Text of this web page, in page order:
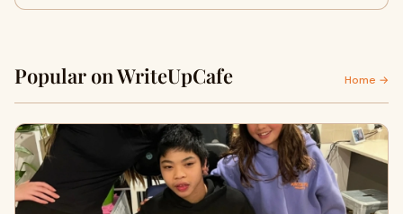
Popular on WriteUpCafe Home →